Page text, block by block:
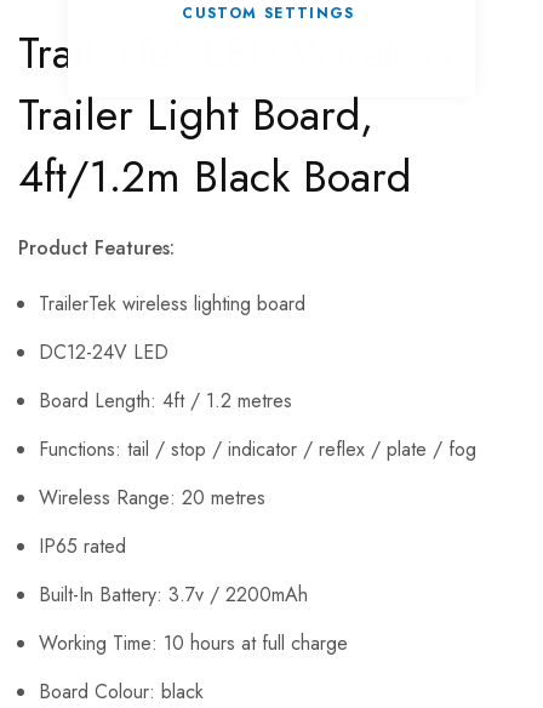
CUSTOM SETTINGS
TrailerTek LED Wireless
Trailer Light Board,
4ft/1.2m Black Board
Product Features:
TrailerTek wireless lighting board
DC12-24V LED
Board Length: 4ft / 1.2 metres
Functions: tail / stop / indicator / reflex / plate / fog
Wireless Range: 20 metres
IP65 rated
Built-In Battery: 3.7v / 2200mAh
Working Time: 10 hours at full charge
Board Colour: black